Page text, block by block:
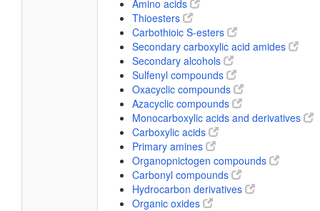
Amino acids
Thioesters
Carbothioic S-esters
Secondary carboxylic acid amides
Secondary alcohols
Sulfenyl compounds
Oxacyclic compounds
Azacyclic compounds
Monocarboxylic acids and derivatives
Carboxylic acids
Primary amines
Organopnictogen compounds
Carbonyl compounds
Hydrocarbon derivatives
Organic oxides